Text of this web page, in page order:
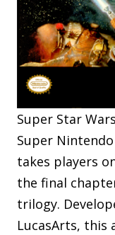
Super Star
Super
takes players
the final
trilogy.
LucasArts,